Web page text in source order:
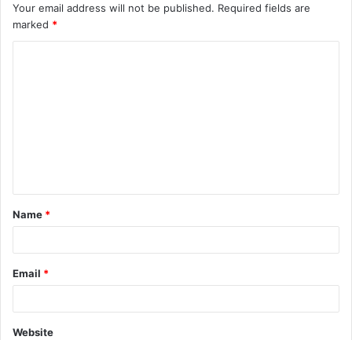
Your email address will not be published. Required fields are
marked *
t
*
Name *
Email *
Website